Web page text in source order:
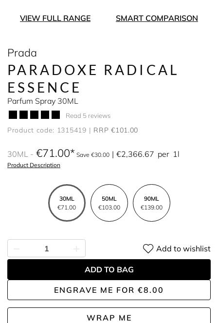
VIEW FULL RANGE SMART COMPARISON
Prada
PARADOXE RADICAL
ESSENCE
Parfum Spray 30ML
Read 5 reviews
Product code: 1315419 RRP €101.00
30ML €71.00 Save €30.00 €2,366.67 per 1l
Product Description
30ML
€71.00
50ML
€103.00
90ML
€139.00
ENGRAVE ME FOR €8.00
WRAP ME
Add to wishlist
ADD TO BAG